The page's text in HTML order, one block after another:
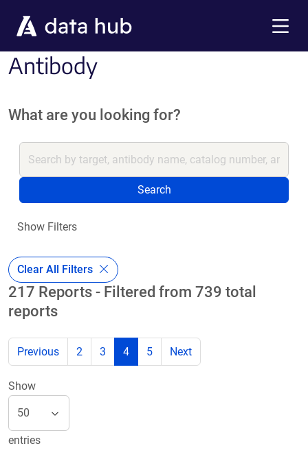
Antibody
What are you looking for?
Search
Show Filters
Clear All Filters
217 Reports - Filtered from 739 total
reports
Previous 2 3 4 5 Next
Show
entries